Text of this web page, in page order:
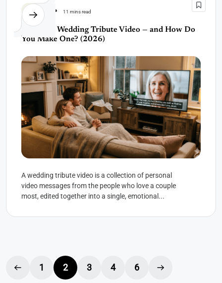
Wedding 11 mins read
What Is a Wedding Tribute Video — and How Do
You Make One? (2026)
A wedding tribute video is a collection of personal
video messages from the people who love a couple
most, edited together into a single, emotional...
1 2 3 4 6